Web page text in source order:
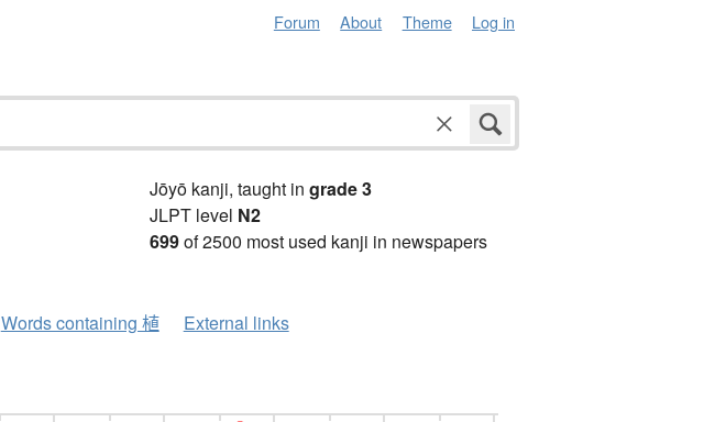
Forum About Theme Log in
Jōyō kanji, taught in grade 3
JLPT level N2
699of 2500 most used kanji in newspapers
Words containing 植 External links